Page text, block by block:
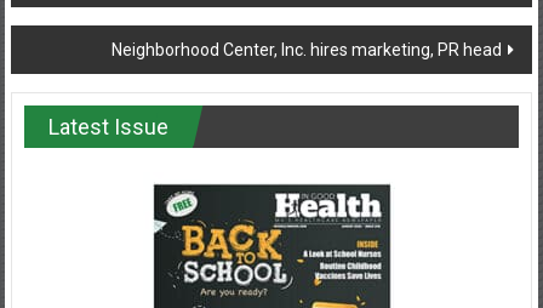
navigation
Neighborhood Center, Inc. hires marketing, PR head
Latest Issue